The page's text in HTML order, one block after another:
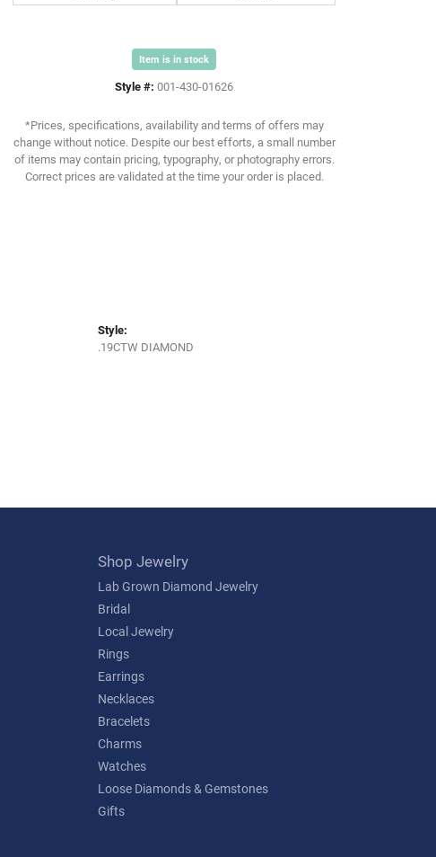
Click to zoom
Item is in stock
Style #: 001-430-01626
*Prices, specifications, availability and terms of offers may
change without notice. Despite our best efforts, a small number
of items may contain pricing, typography, or photography errors.
Correct prices are validated at the time your order is placed.
Style:
.19CTW DIAMOND
Shop Jewelry
Lab Grown Diamond Jewelry
Bridal
Local Jewelry
Rings
Earrings
Necklaces
Bracelets
Charms
Watches
Loose Diamonds & Gemstones
Gifts